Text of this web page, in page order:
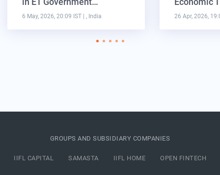
6 May, 2026, 20:09 IST | , India 26 Apr, 2026,
GROUPS AND SUBSIDIARY COMPANIES
IIFL CAPITAL SAMASTA IIFL HOME OPEN FINTECH